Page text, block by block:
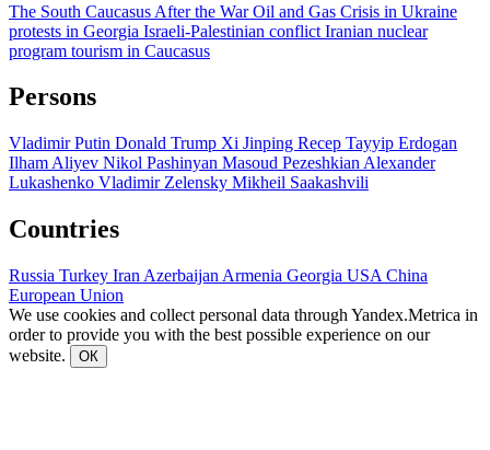
The South Caucasus After the WarOil and Gas Crisis in Ukraine
protests in Georgia Israeli-Palestinian conflict Iranian nuclear
program tourism in Caucasus
Persons
Vladimir Putin Donald Trump Xi Jinping Recep Tayyip Erdogan
Ilham Aliyev Nikol Pashinyan Masoud Pezeshkian Alexander
Lukashenko Vladimir Zelensky Mikheil Saakashvili
Countries
Russia Turkey Iran Azerbaijan Armenia Georgia USA China
European Union
We use cookies and collect personal data through Yandex.Metrica in
order to provide you with the best possible experience on our
website.
ОК